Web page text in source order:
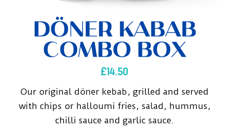
DÖNER KABAB
COMBO BOX
£14.50
Our original döner kebab, grilled and served
with chips or halloumi fries, salad, hummus,
chilli sauce and garlic sauce.